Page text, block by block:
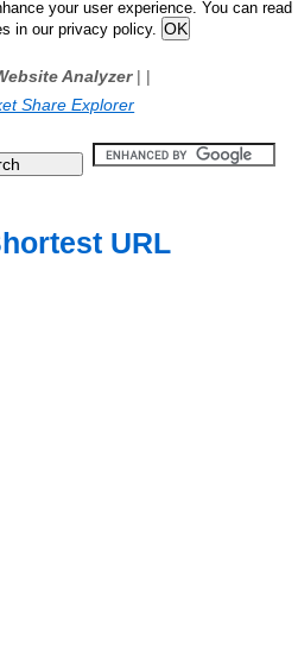
your user experience. You can read
in our privacy policy.
Analyzer| |
Share Explorer
URL